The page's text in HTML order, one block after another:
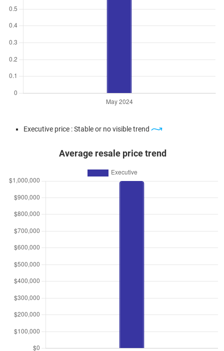
Executive price : Stable or no visible trend
Average resale price trend